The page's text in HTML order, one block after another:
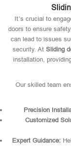
It’s crucial to
doors to ensure
can lead to issues
security. At Sliding
installation,
Our skilled team
Precision
Customized
Expert Guidance: